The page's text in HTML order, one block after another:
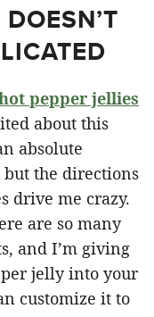
pepper jellies
about this
absolute
but the directions
drive me crazy.
are so many
and I’m giving
jelly into your
customize it to